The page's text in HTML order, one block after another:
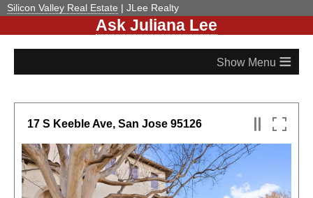
Silicon Valley Real Estate | JLee Realty
Ask Juliana Lee
≡
17 S Keeble Ave, San Jose 95126